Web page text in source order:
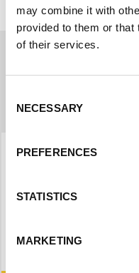
may combine it with
provided to them or that
of their services.
Selection
NECESSARY
PREFERENCES
STATISTICS
MARKETING